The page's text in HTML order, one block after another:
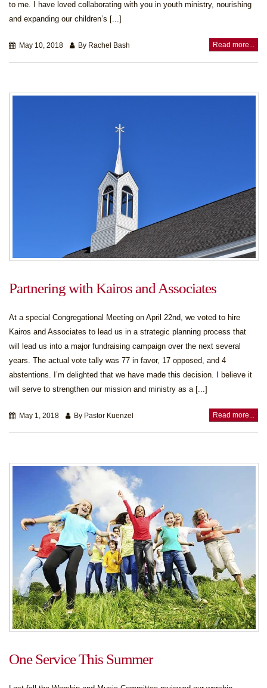
to me. I have loved collaborating with you in youth ministry, nourishing
and expanding our children’s [...]
May 10, 2018 By Rachel Bash Read more...
Partnering with Kairos and Associates
At a special Congregational Meeting on April 22nd, we voted to hire
Kairos and Associates to lead us in a strategic planning process that
will lead us into a major fundraising campaign over the next several
years. The actual vote tally was 77 in favor, 17 opposed, and 4
abstentions. I’m delighted that we have made this decision. I believe it
will serve to strengthen our mission and ministry as a [...]
May 1, 2018 By Pastor Kuenzel Read more...
One Service This Summer